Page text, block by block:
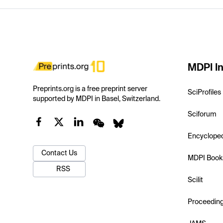
Preprints.org is a free preprint server
supported by MDPI in Basel, Switzerland.
Contact Us
RSS
MDPI
SciProfiles
Sciforum
MDPI
Scilit